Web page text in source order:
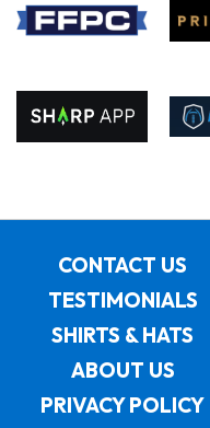
CONTACT US
TESTIMONIALS
SHIRTS & HATS
ABOUT US
PRIVACY POLICY